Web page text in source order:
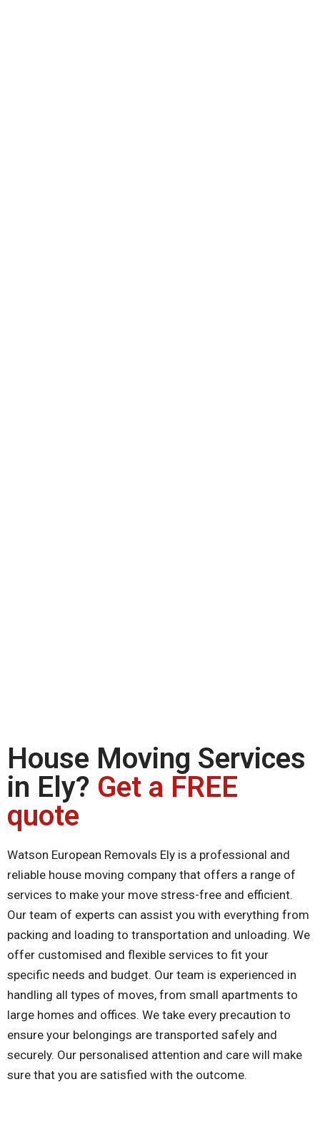
House Moving Services
in Ely? Get a FREE
quote
Watson European Removals Ely is a professional and
reliable house moving company that offers a range of
services to make your move stress-free and efficient.
Our team of experts can assist you with everything from
packing and loading to transportation and unloading. We
offer customised and flexible services to fit your
specific needs and budget. Our team is experienced in
handling all types of moves, from small apartments to
large homes and offices. We take every precaution to
ensure your belongings are transported safely and
securely. Our personalised attention and care will make
sure that you are satisfied with the outcome.